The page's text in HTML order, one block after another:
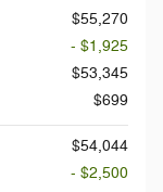
$55,270
- $1,925
$53,345
$699
$54,044
- $2,500